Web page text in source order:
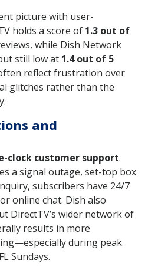
picture with user-
holds a score of 1.3 out of
while Dish Network
still low at 1.4 out of 5
reflect frustration over
glitches rather than the
and
clock customer support.
a signal outage, set-top box
subscribers have 24/7
online chat. Dish also
DirectTV’s wider network of
results in more
during peak
Sundays.